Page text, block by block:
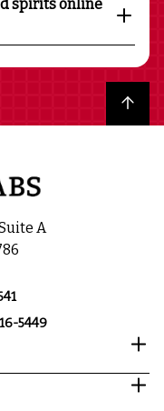
spirits online
Back to top
A
5449